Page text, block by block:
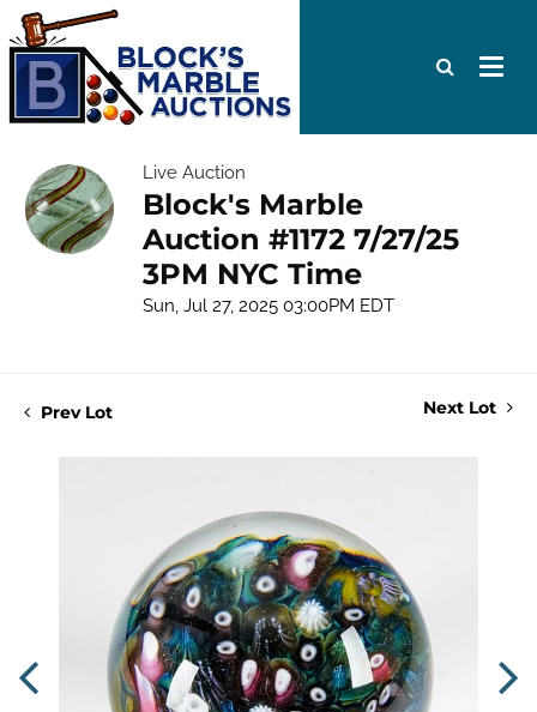
Live Auction
Block's Marble
Auction #1172 7/27/25
3PM NYC Time
Sun, Jul 27, 2025 03:00PM EDT
Prev Lot Next Lot